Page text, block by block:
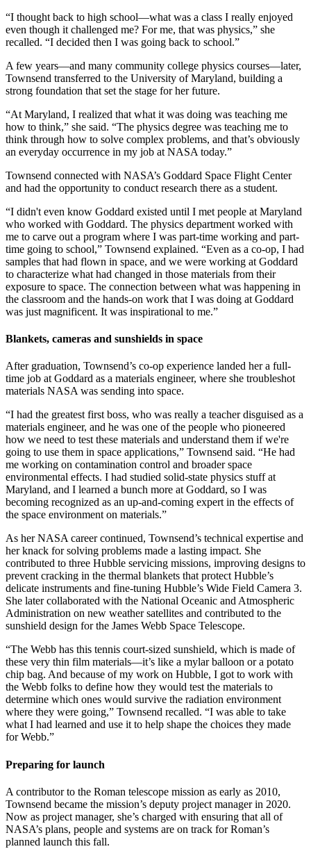
“I thought back to high school—what was a class I really enjoyed
even though it challenged me? For me, that was physics,” she
recalled. “I decided then I was going back to school.”
A few years—and many community college physics courses—later,
Townsend transferred to the University of Maryland, building a
strong foundation that set the stage for her future.
“At Maryland, I realized that what it was doing was teaching me
how to think,” she said. “The physics degree was teaching me to
think through how to solve complex problems, and that’s obviously
an everyday occurrence in my job at NASA today.”
Townsend connected with NASA’s Goddard Space Flight Center
and had the opportunity to conduct research there as a student.
“I didn't even know Goddard existed until I met people at Maryland
who worked with Goddard. The physics department worked with
me to carve out a program where I was part-time working and part-
time going to school,” Townsend explained. “Even as a co-op, I had
samples that had flown in space, and we were working at Goddard
to characterize what had changed in those materials from their
exposure to space. The connection between what was happening in
the classroom and the hands-on work that I was doing at Goddard
was just magnificent. It was inspirational to me.”
Blankets, cameras and sunshields in space
After graduation, Townsend’s co-op experience landed her a full-
time job at Goddard as a materials engineer, where she troubleshot
materials NASA was sending into space.
“I had the greatest first boss, who was really a teacher disguised as a
materials engineer, and he was one of the people who pioneered
how we need to test these materials and understand them if we're
going to use them in space applications,” Townsend said. “He had
me working on contamination control and broader space
environmental effects. I had studied solid-state physics stuff at
Maryland, and I learned a bunch more at Goddard, so I was
becoming recognized as an up-and-coming expert in the effects of
the space environment on materials.”
As her NASA career continued, Townsend’s technical expertise and
her knack for solving problems made a lasting impact. She
contributed to three Hubble servicing missions, improving designs to
prevent cracking in the thermal blankets that protect Hubble’s
delicate instruments and fine-tuning Hubble’s Wide Field Camera 3.
She later collaborated with the National Oceanic and Atmospheric
Administration on new weather satellites and contributed to the
sunshield design for the James Webb Space Telescope.
“The Webb has this tennis court-sized sunshield, which is made of
these very thin film materials—it’s like a mylar balloon or a potato
chip bag. And because of my work on Hubble, I got to work with
the Webb folks to define how they would test the materials to
determine which ones would survive the radiation environment
where they were going,” Townsend recalled. “I was able to take
what I had learned and use it to help shape the choices they made
for Webb.”
Preparing for launch
A contributor to the Roman telescope mission as early as 2010,
Townsend became the mission’s deputy project manager in 2020.
Now as project manager, she’s charged with ensuring that all of
NASA’s plans, people and systems are on track for Roman’s
planned launch this fall.